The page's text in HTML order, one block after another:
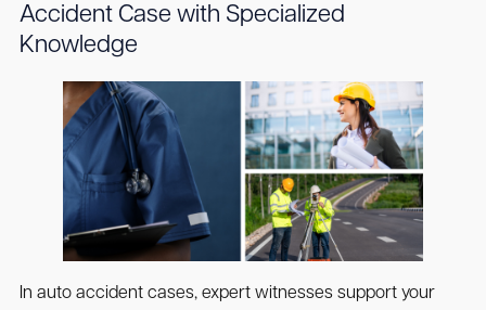
Accident Case with Specialized
Knowledge
In auto accident cases, expert witnesses support your